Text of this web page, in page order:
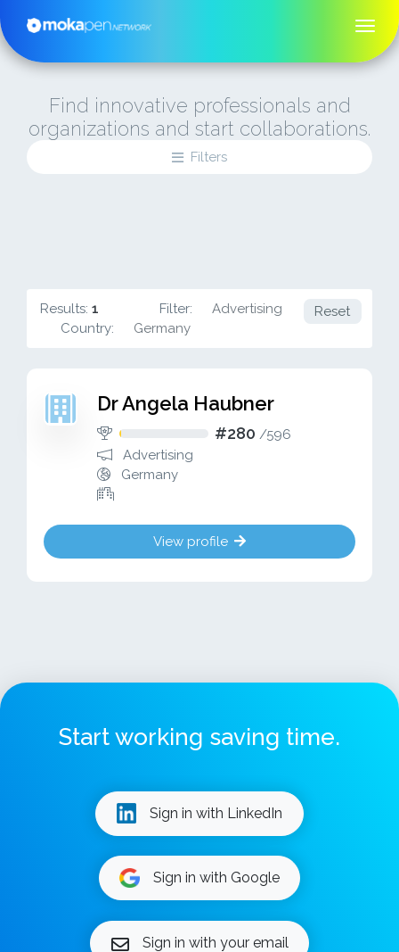
Find innovative professionals and
organizations and start collaborations.
Filters
Results: 1 Filter:
Advertising
Country:
Germany
Reset
Dr Angela Haubner
#280 /596
Advertising
Germany
View profile
Start working saving time.
Sign in with LinkedIn
Sign in with Google
Sign in with your email